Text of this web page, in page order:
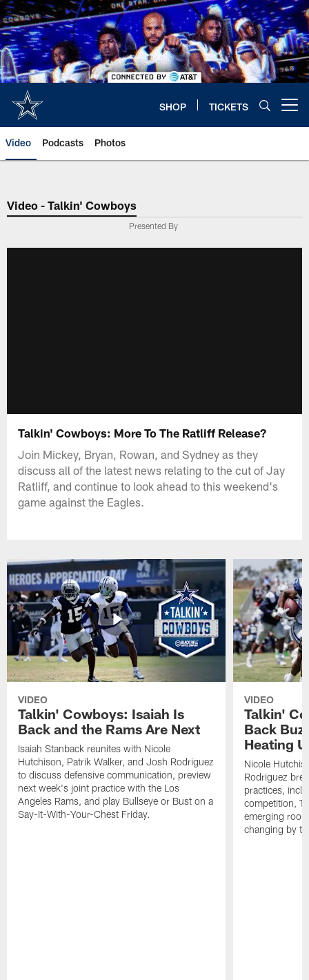
Skip
to
main
content
SHOP TICKETS
Video Podcasts Photos
Video - Talkin' Cowboys
Presented By
Talkin' Cowboys: More To The Ratliff Release?
Join Mickey, Bryan, Rowan, and Sydney as they
discuss all of the latest news relating to the cut of Jay
Ratliff, and continue to look ahead to this weekend's
game against the Eagles.
VIDEO
Talkin' Cowboys: Isaiah Is
Back and the Rams Are Next
Isaiah Stanback reunites with Nicole
Hutchison, Patrik Walker, and Josh Rodriguez
to discuss defensive communication, preview
next week's joint practice with the Los
Angeles Rams, and play Bullseye or Bust on a
Say-It-With-Your-Chest Friday.
VIDEO
Talkin'
Back
Heating
Nicole
Rodriguez
practices,
competition,
emerging
changing by